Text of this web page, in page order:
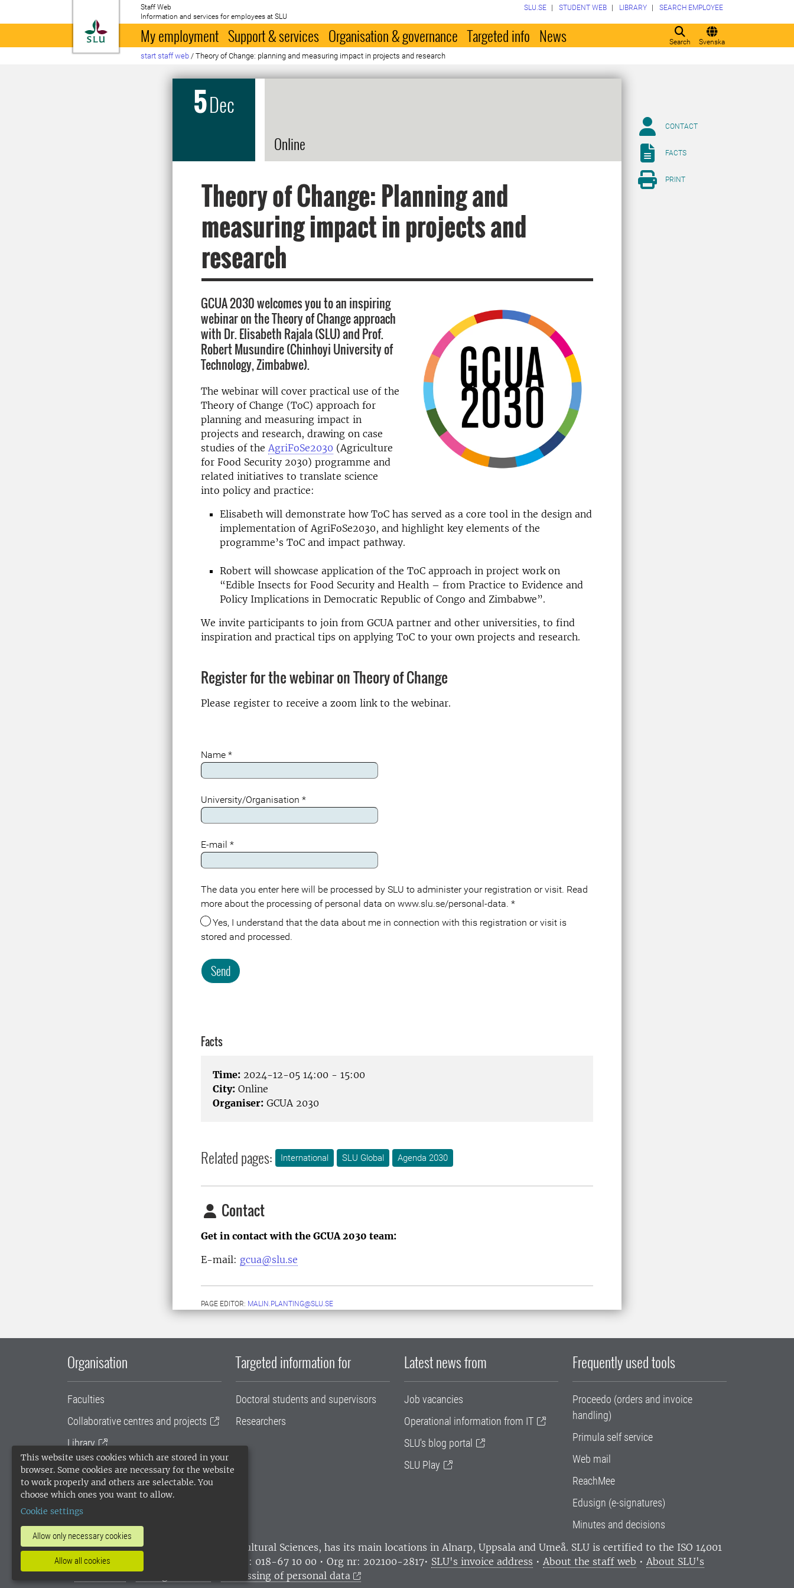
This website uses cookies which are stored in your
browser. Some cookies are necessary for the website
to work properly and others are selectable. You
choose which ones you want to allow.
Cookie settings
Allow only necessary cookies
Allow all cookies
To startpage
Staff Web
Information and services for employees at SLU
Search Svenska
SLU.SE STUDENT WEB LIBRARY SEARCH EMPLOYEE
My employment Support & services Organisation & governance Targeted info News
start staff web / Theory of Change: planning and measuring impact in projects and research
5Dec
Online
Theory of Change: Planning and
measuring impact in projects and
research
GCUA 2030 welcomes you to an inspiring
webinar on the Theory of Change approach
with Dr. Elisabeth Rajala (SLU) and Prof.
Robert Musundire (Chinhoyi University of
Technology, Zimbabwe).
The webinar will cover practical use of the
Theory of Change (ToC) approach for
planning and measuring impact in
projects and research, drawing on case
studies of the AgriFoSe2030 (Agriculture
for Food Security 2030) programme and
related initiatives to translate science
into policy and practice:
Elisabeth will demonstrate how ToC has served as a core tool in the design and
implementation of AgriFoSe2030, and highlight key elements of the
programme’s ToC and impact pathway.
Robert will showcase application of the ToC approach in project work on
“Edible Insects for Food Security and Health – from Practice to Evidence and
Policy Implications in Democratic Republic of Congo and Zimbabwe”.
We invite participants to join from GCUA partner and other universities, to find
inspiration and practical tips on applying ToC to your own projects and research.
Register for the webinar on Theory of Change
Please register to receive a zoom link to the webinar.
Name *
University/Organisation *
E-mail *
Meta
The data you enter here will be processed by SLU to administer your registration or visit. Read
more about the processing of personal data on www.slu.se/personal-data. *
Yes, I understand that the data about me in connection with this registration or visit is
stored and processed.
Send
Facts
Time: 2024-12-05 14:00 - 15:00
City: Online
Organiser: GCUA 2030
Related pages: International SLU Global Agenda 2030
Contact
Get in contact with the GCUA 2030 team:
E-mail: gcua@slu.se
PAGE EDITOR: MALIN.PLANTING@SLU.SE
CONTACT
FACTS
PRINT
Organisation
Faculties
Collaborative centres and projects
Library
University administration
SLU Holding
Targeted information for
Doctoral students and supervisors
Researchers
Latest news from
Job vacancies
Operational information from IT
SLU's blog portal
SLU Play
Frequently used tools
Proceedo (orders and invoice
handling)
Primula self service
Web mail
ReachMee
Edusign (e-signatures)
Minutes and decisions
SLU, the Swedish University of Agricultural Sciences, has its main locations in Alnarp, Uppsala and Umeå. SLU is certified to the ISO 14001
environmental standard. •
Telephone: 018-67 10 00 • Org nr: 202100-2817• SLU's invoice address • About the staff web • About SLU's
websites
•Manage cookies Processing of personal data